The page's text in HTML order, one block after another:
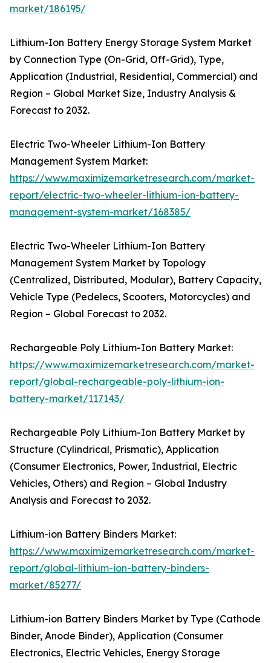
market/186195/
Lithium-Ion Battery Energy Storage System Market
by Connection Type (On-Grid, Off-Grid), Type,
Application (Industrial, Residential, Commercial) and
Region – Global Market Size, Industry Analysis &
Forecast to 2032.
Electric Two-Wheeler Lithium-Ion Battery
Management System Market:
https://www.maximizemarketresearch.com/market-
report/electric-two-wheeler-lithium-ion-battery-
management-system-market/168385/
Electric Two-Wheeler Lithium-Ion Battery
Management System Market by Topology
(Centralized, Distributed, Modular), Battery Capacity,
Vehicle Type (Pedelecs, Scooters, Motorcycles) and
Region – Global Forecast to 2032.
Rechargeable Poly Lithium-Ion Battery Market:
https://www.maximizemarketresearch.com/market-
report/global-rechargeable-poly-lithium-ion-
battery-market/117143/
Rechargeable Poly Lithium-Ion Battery Market by
Structure (Cylindrical, Prismatic), Application
(Consumer Electronics, Power, Industrial, Electric
Vehicles, Others) and Region – Global Industry
Analysis and Forecast to 2032.
Lithium-ion Battery Binders Market:
https://www.maximizemarketresearch.com/market-
report/global-lithium-ion-battery-binders-
market/85277/
Lithium-ion Battery Binders Market by Type (Cathode
Binder, Anode Binder), Application (Consumer
Electronics, Electric Vehicles, Energy Storage